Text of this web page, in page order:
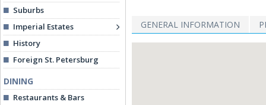
Suburbs
Imperial Estates
History
Foreign St. Petersburg
DINING
Restaurants & Bars
GENERAL INFORMATION